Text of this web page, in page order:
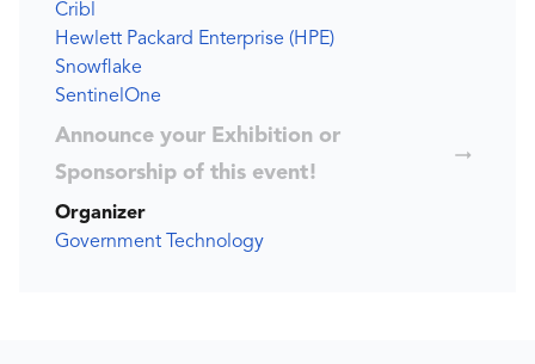
Cribl
Hewlett Packard Enterprise (HPE)
Snowflake
SentinelOne
Announce your Exhibition or
Sponsorship of this event!
Organizer
Government Technology